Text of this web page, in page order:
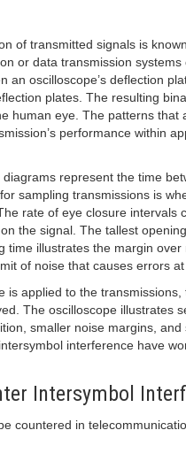
of transmitted signals is
or data transmission systems
an oscilloscope’s deflection
plates. The resulting
human eye. The patterns that
performance within
represent the time
sampling transmissions is
rate of eye closure intervals
the signal. The tallest
time illustrates the margin over
of noise that causes errors at
is applied to the transmissions,
The oscilloscope illustrates
smaller noise margins, and
interference have
Intersymbol
countered in